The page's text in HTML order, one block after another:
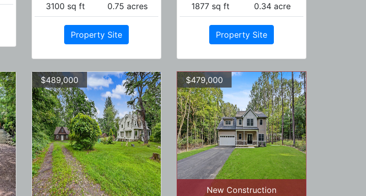
3100 sq ft 0.75 acres
Property Site
1877 sq ft 0.34 acre
Property Site
$489,000 $479,000
New Construction